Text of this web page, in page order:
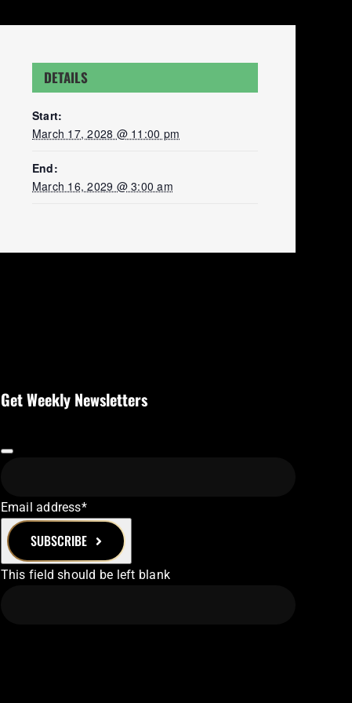
DETAILS
Start:
March 17, 2028 @ 11:00 pm
End:
March 16, 2029 @ 3:00 am
Get Weekly Newsletters
Email address*
SUBSCRIBE
This field should be left blank